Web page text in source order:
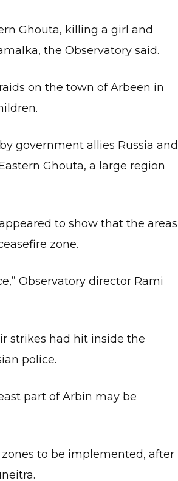
Ghouta, killing a girl and
the Observatory said.
on the town of Arbeen in
government allies Russia and
Ghouta, a large region
to show that the areas
zone.
Observatory director Rami
strikes had hit inside the
police.
part of Arbin may be
to be implemented, after